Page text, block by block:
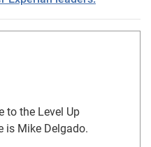
to the Level Up
is Mike Delgado.